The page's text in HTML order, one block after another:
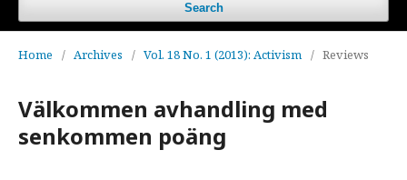
Search
Home / Archives / Vol. 18 No. 1 (2013): Activism / Reviews
Välkommen avhandling med
senkommen poäng